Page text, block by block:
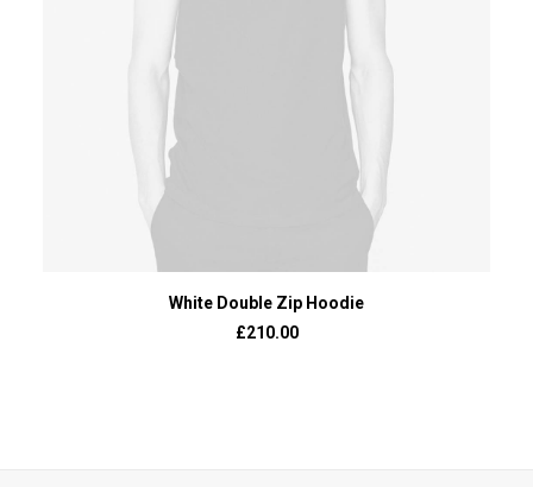
ADD TO BASKET
White Double Zip Hoodie
£210.00